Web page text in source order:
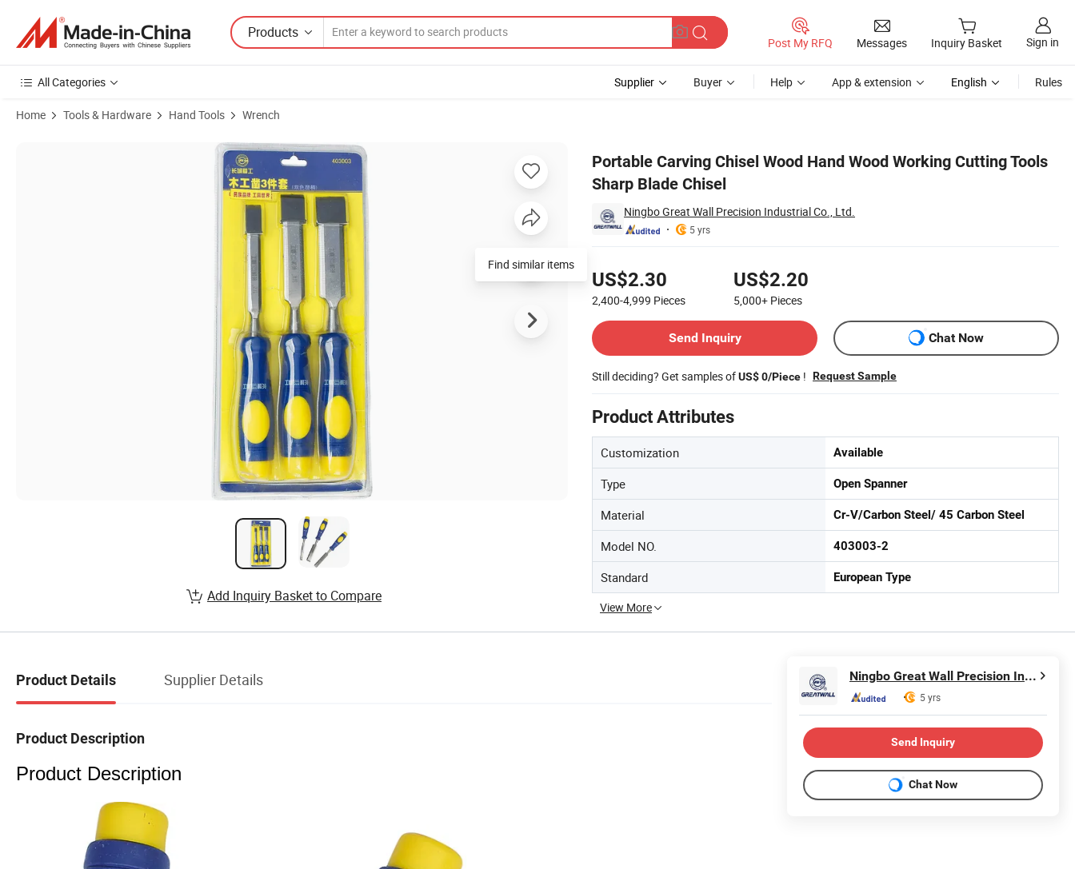
Products
Post My RFQ Messages Inquiry Basket Sign in
All Categories Supplier Buyer Help App & extension English Rules
Home Tools & Hardware Hand Tools Wrench
Portable Carving Chisel Wood Hand Wood Working Cutting Tools
Sharp Blade Chisel
Ningbo Great Wall Precision Industrial Co., Ltd.
5 yrs
US$2.30
2,400-4,999 Pieces
US$2.20
5,000+ Pieces
Send Inquiry
Chat Now
Still deciding? Get samples ofUS$ 0/Piece ! Request Sample
Product Attributes
Customization Available
Type Open Spanner
Material Cr-V/Carbon Steel/ 45 Carbon Steel
Model NO. 403003-2
Standard European Type
View More
Product Images of Portable Carving Chisel Wood Hand Wood Working Cutting Tools Sharp Blade Chisel
Find similar items
Add Inquiry Basket to Compare
Product Details Supplier Details
Product Description
Product Description
Ningbo Great Wall Precision Industrial Co., Ltd.
5 yrs
Send Inquiry
Chat Now